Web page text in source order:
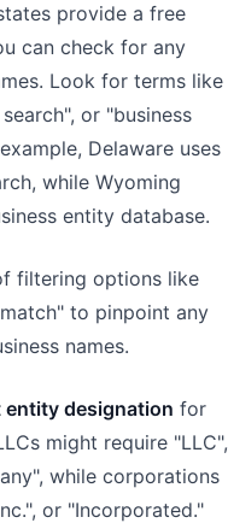
provide a free
can check for any
Look for terms like
or "business
Delaware uses
while Wyoming
entity database.
filtering options like
to pinpoint any
names.
entity designation for
might require "LLC",
while corporations
or "Incorporated."